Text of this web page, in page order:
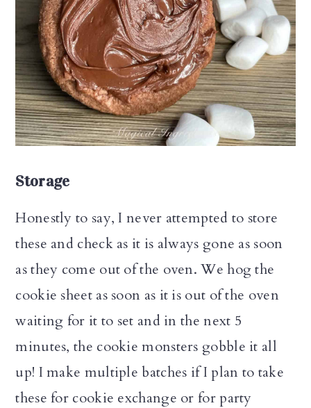
Storage
Honestly to say, I never attempted to store
these and check as it is always gone as soon
as they come out of the oven. We hog the
cookie sheet as soon as it is out of the oven
waiting for it to set and in the next 5
minutes, the cookie monsters gobble it all
up! I make multiple batches if I plan to take
these for cookie exchange or for party